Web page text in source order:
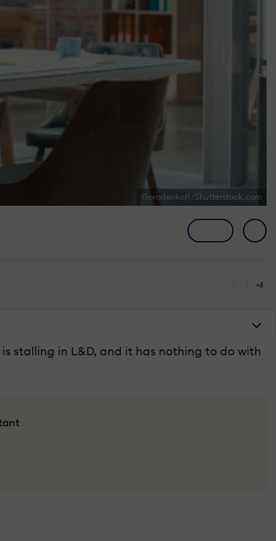
Gorodenkoff/Shutterstock.com
+6
stalling in L&D, and it has nothing to do with